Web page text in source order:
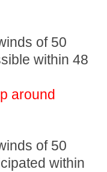
of 50
within 48
around
of 50
within